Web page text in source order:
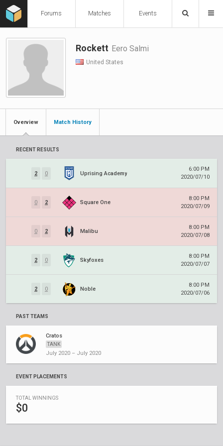
Forums Matches Events
Rockett Eero Salmi
United States
Overview Match History
RECENT RESULTS
2 0 Uprising Academy
6:00 PM
2020/07/10
0 2 Square One
8:00 PM
2020/07/09
0 2 Malibu
8:00 PM
2020/07/08
2 0 Skyfoxes
8:00 PM
2020/07/07
2 0 Noble
8:00 PM
2020/07/06
PAST TEAMS
Cratos
TANK
July 2020 – July 2020
EVENT PLACEMENTS
TOTAL WINNINGS
$0